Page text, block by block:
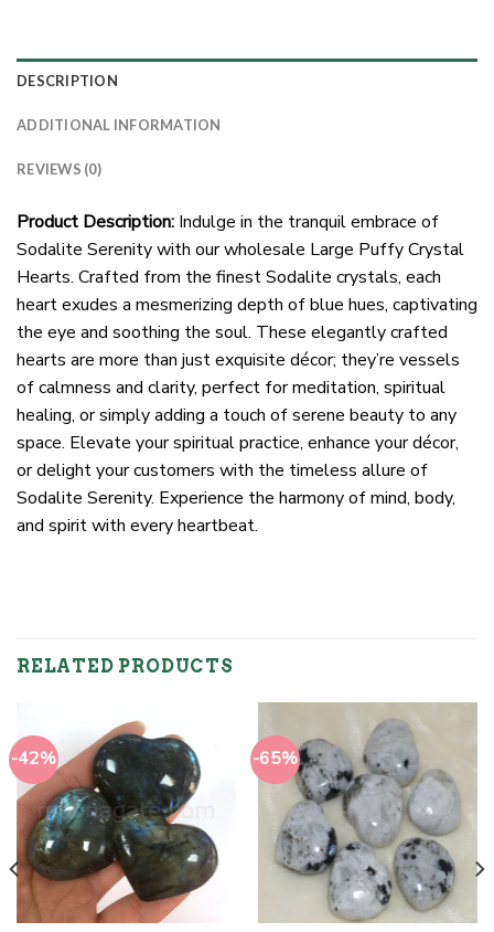
DESCRIPTION
ADDITIONAL INFORMATION
REVIEWS (0)
Product Description: Indulge in the tranquil embrace of
Sodalite Serenity with our wholesale Large Puffy Crystal
Hearts. Crafted from the finest Sodalite crystals, each
heart exudes a mesmerizing depth of blue hues, captivating
the eye and soothing the soul. These elegantly crafted
hearts are more than just exquisite décor; they’re vessels
of calmness and clarity, perfect for meditation, spiritual
healing, or simply adding a touch of serene beauty to any
space. Elevate your spiritual practice, enhance your décor,
or delight your customers with the timeless allure of
Sodalite Serenity. Experience the harmony of mind, body,
and spirit with every heartbeat.
RELATED PRODUCTS
-42% -65%